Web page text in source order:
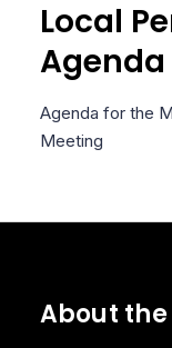
Local
Agenda
Agenda for the
Meeting
About